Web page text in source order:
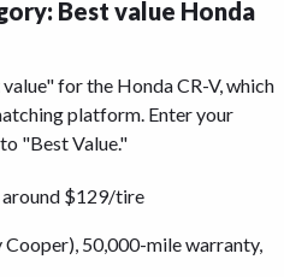
Best value Honda
for the Honda CR-V, which
platform. Enter your
"Best Value."
$129/tire
Cooper), 50,000-mile warranty,